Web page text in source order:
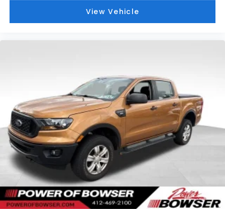
View Vehicle